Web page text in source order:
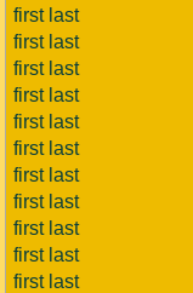
first last
first last
first last
first last
first last
first last
first last
first last
first last
first last
first last